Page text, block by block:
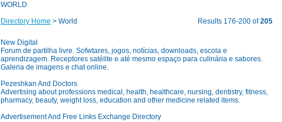
WORLD
Directory Home > World Results 176-200 of205
New Digital
Forum de partilha livre. Sofwtares, jogos, notícias, downloads, escola e
aprendizagem. Receptores satélite e até mesmo espaço para culinária e sabores.
Galeria de imagens e chat online.
Pezeshkan And Doctors
Advertising about professions medical, health, healthcare, nursing, dentistry, fitness,
pharmacy, beauty, weight loss, education and other medicine related items.
Advertisement And Free Links Exchange Directory